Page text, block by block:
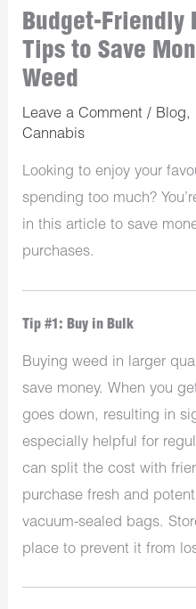
Budget-Friendly
Tips to Save
Weed
Leave a Comment / Blog,
Cannabis
Looking to enjoy your
spending too much?
in this article to save
purchases. ​
Tip #1: Buy in Bulk
Buying weed in larger
save money. When you
goes down, resulting in
especially helpful for
can split the cost with
purchase fresh and
vacuum-sealed bags.
place to prevent it from